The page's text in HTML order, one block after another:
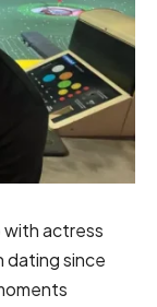
with actress
dating since